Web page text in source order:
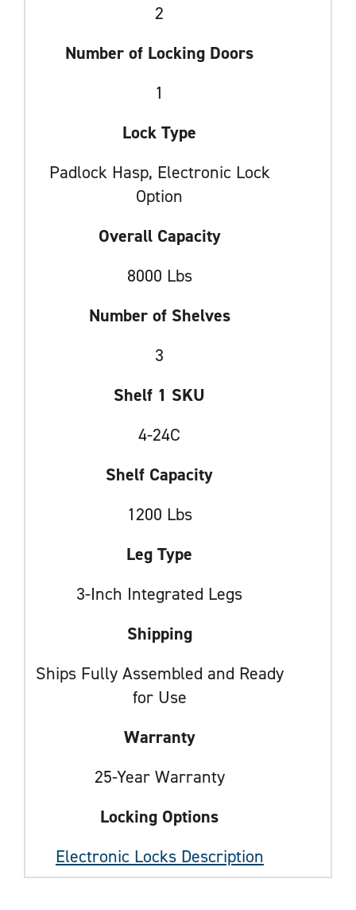
2
Number of Locking Doors
1
Lock Type
Padlock Hasp, Electronic Lock
Option
Overall Capacity
8000 Lbs
Number of Shelves
3
Shelf 1 SKU
4-24C
Shelf Capacity
1200 Lbs
Leg Type
3-Inch Integrated Legs
Shipping
Ships Fully Assembled and Ready
for Use
Warranty
25-Year Warranty
Locking Options
Electronic Locks Description